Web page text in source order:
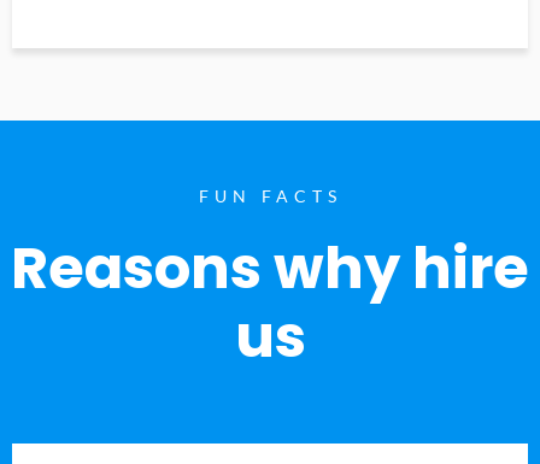
FUN FACTS
Reasons why hire
us